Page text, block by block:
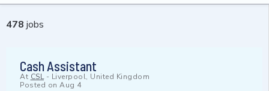
478 jobs
Cash Assistant
At CSL- Liverpool, United Kingdom
Posted on Aug 4